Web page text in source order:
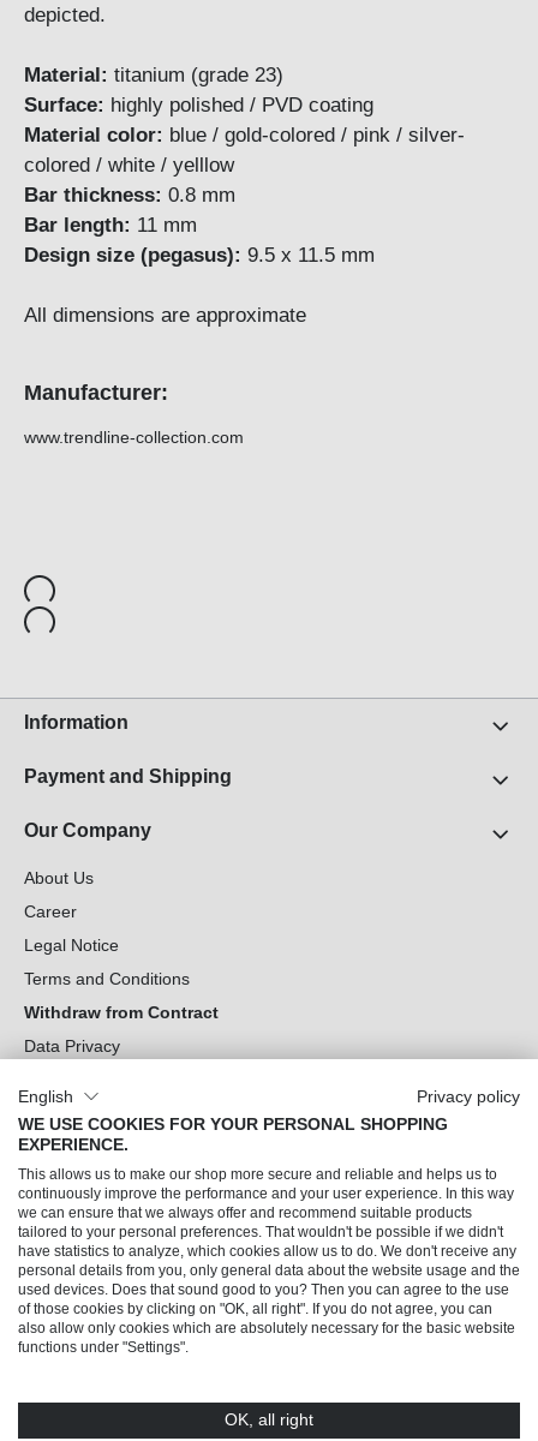
depicted.
Material: titanium (grade 23)
Surface: highly polished / PVD coating
Material color: blue / gold-colored / pink / silver-
colored / white / yelllow
Bar thickness: 0.8 mm
Bar length: 11 mm
Design size (pegasus): 9.5 x 11.5 mm
All dimensions are approximate
Manufacturer:
www.trendline-collection.com
Information
Payment and Shipping
Our Company
About Us
Career
Legal Notice
Terms and Conditions
Withdraw from Contract
Data Privacy
Can we help you?
Our Socials
© 2026 Trendline direkt GmbH & Co. KG – Alle Rechte vorbehalten
English
Privacy policy
WE USE COOKIES FOR YOUR PERSONAL SHOPPING
EXPERIENCE.
This allows us to make our shop more secure and reliable and helps us to
continuously improve the performance and your user experience. In this way
we can ensure that we always offer and recommend suitable products
tailored to your personal preferences. That wouldn't be possible if we didn't
have statistics to analyze, which cookies allow us to do. We don't receive any
personal details from you, only general data about the website usage and the
used devices. Does that sound good to you? Then you can agree to the use
of those cookies by clicking on "OK, all right". If you do not agree, you can
also allow only cookies which are absolutely necessary for the basic website
functions under "Settings".
OK, all right